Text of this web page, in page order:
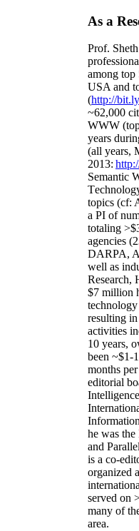
As a
Prof.
among top
USA and
(http://
~62,000
WWW (
years
(all years,
2013:
Semantic
T
topics (cf:
a PI of
totaling >$
agencies (
DARPA,
well as
Research,
$7 million
resulting
activities
10 years,
been ~$1-
months
editorial
he was the
and
is a co-
organized
served on
many of
area.